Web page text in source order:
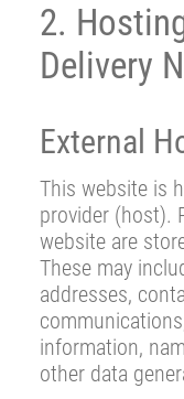
2.
Delivery
External
This website is
provider (host).
website are
These may
addresses,
information,
other data